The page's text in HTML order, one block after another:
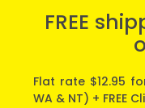
FREE
Flat rate $12.95
WA & NT) + FREE